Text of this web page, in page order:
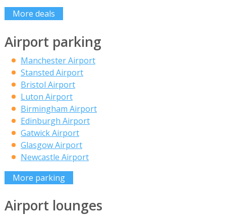
More deals
Airport parking
Manchester Airport
Stansted Airport
Bristol Airport
Luton Airport
Birmingham Airport
Edinburgh Airport
Gatwick Airport
Glasgow Airport
Newcastle Airport
More parking
Airport lounges